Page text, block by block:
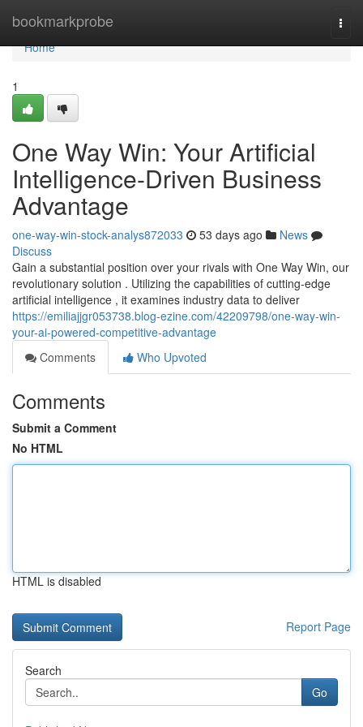
bookmarkprobe
Home
Home
1
One Way Win: Your Artificial
Intelligence-Driven Business
Advantage
one-way-win-stock-analys872033 53 days ago
News
Discuss
Gain a substantial position over your rivals with One Way Win, our
revolutionary solution . Utilizing the capabilities of cutting-edge
artificial intelligence , it examines industry data to deliver
https://emiliajjgr053738.blog-ezine.com/42209798/one-way-win-
your-ai-powered-competitive-advantage
Comments
Who Upvoted
Comments
Submit a Comment
No HTML
HTML is disabled
Report Page
Search
Go